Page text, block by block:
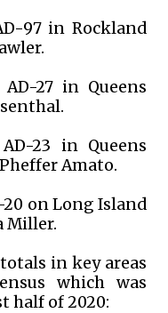
97 in Rockland
27 in Queens
23 in Queens
Amato.
20 on Long Island
Miller.
in key areas
which was
half of 2020: